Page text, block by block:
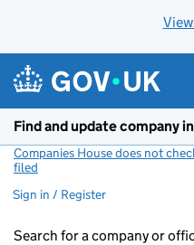
Find and update company
Companies House does not
filed
Sign in / Register
Search for a company or